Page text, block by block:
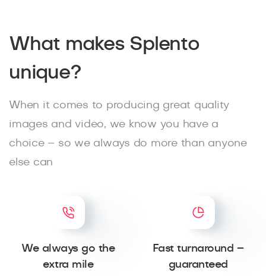
What makes Splento
unique?
When it comes to producing great quality
images and video, we know you have a
choice – so we always do more than anyone
else can
We always go the
extra mile
Fast turnaround –
guaranteed